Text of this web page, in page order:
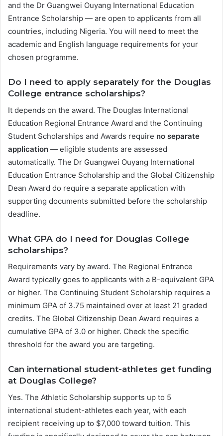
and the Dr Guangwei Ouyang International Education
Entrance Scholarship — are open to applicants from all
countries, including Nigeria. You will need to meet the
academic and English language requirements for your
chosen programme.
Do I need to apply separately for the Douglas
College entrance scholarships?
It depends on the award. The Douglas International
Education Regional Entrance Award and the Continuing
Student Scholarships and Awards require no separate
application — eligible students are assessed
automatically. The Dr Guangwei Ouyang International
Education Entrance Scholarship and the Global Citizenship
Dean Award do require a separate application with
supporting documents submitted before the scholarship
deadline.
What GPA do I need for Douglas College
scholarships?
Requirements vary by award. The Regional Entrance
Award typically goes to applicants with a B-equivalent GPA
or higher. The Continuing Student Scholarship requires a
minimum GPA of 3.75 maintained over at least 21 graded
credits. The Global Citizenship Dean Award requires a
cumulative GPA of 3.0 or higher. Check the specific
threshold for the award you are targeting.
Can international student-athletes get funding
at Douglas College?
Yes. The Athletic Scholarship supports up to 5
international student-athletes each year, with each
recipient receiving up to $7,000 toward tuition. This